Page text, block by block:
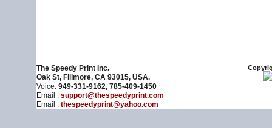
The Speedy Print Inc.
Oak St, Fillmore, CA 93015, USA.
Voice: 949-331-9162, 785-409-1450
Email : support@thespeedyprint.com
Email : thespeedyprint@yahoo.com